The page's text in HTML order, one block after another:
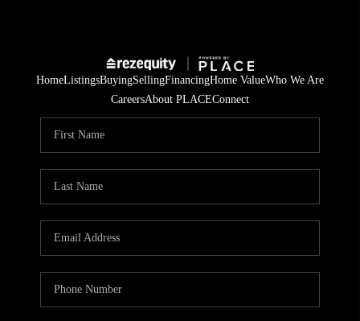
HomeListingsBuyingSellingFinancingHome ValueWho We Are
CareersAbout PLACEConnect